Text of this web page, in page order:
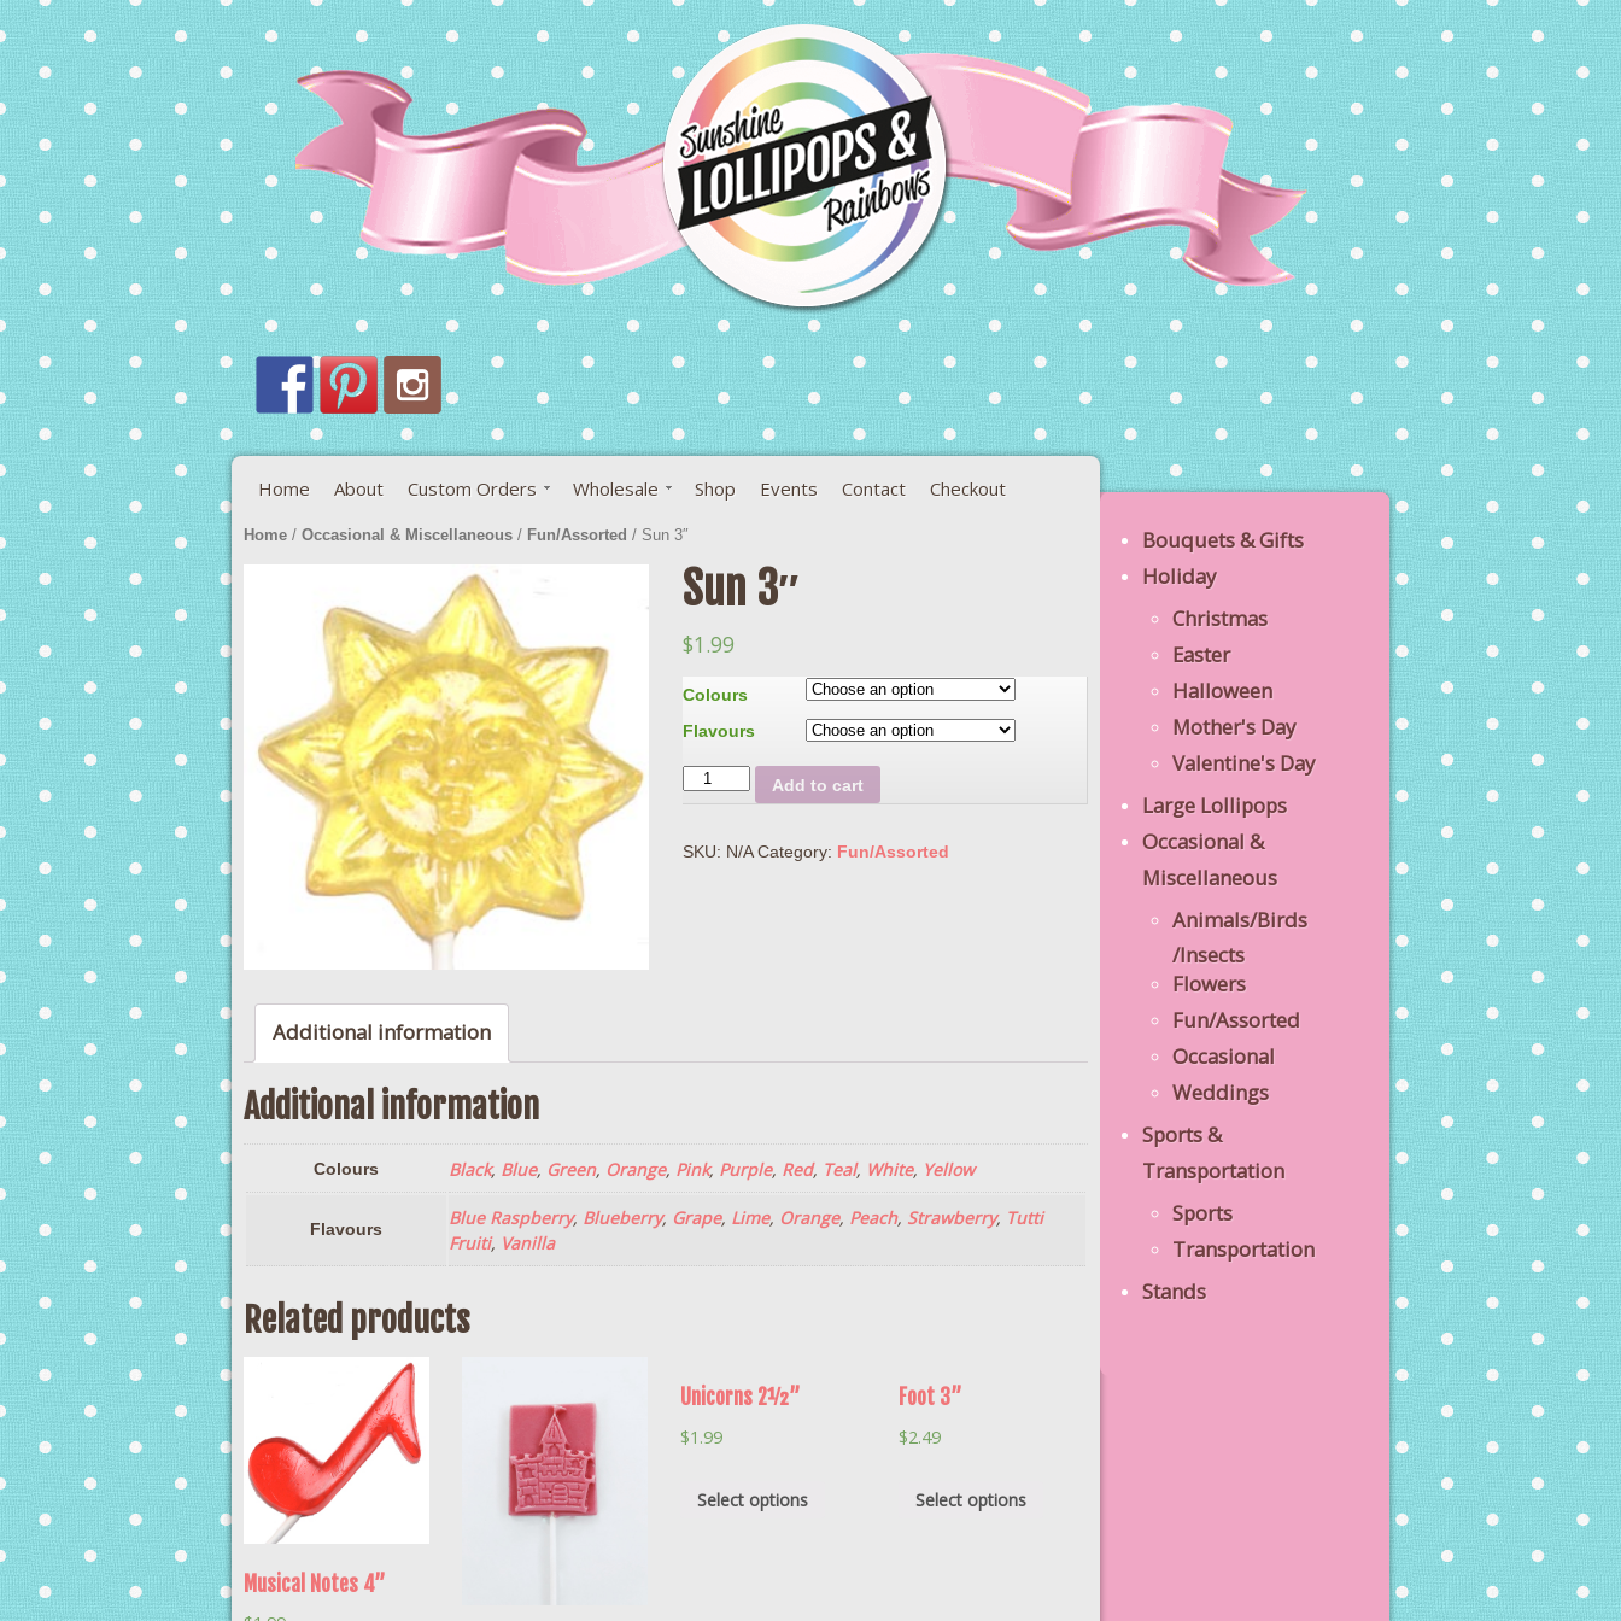
Home About Custom Orders Wholesale Shop Events Contact Checkout
Home / Occasional & Miscellaneous / Fun/Assorted / Sun 3″
Sun 3″
$1.99
Colours
Flavours
Quantity Add to cart
SKU: N/A Category: Fun/Assorted
Additional information
Additional information
Colours Black, Blue, Green, Orange, Pink, Purple, Red, Teal, White, Yellow
Flavours Blue Raspberry, Blueberry, Grape, Lime, Orange, Peach, Strawberry, Tutti
Fruiti, Vanilla
Related products
Musical Notes 4”
Unicorns 2½”
$1.99
Select options
Foot 3”
$2.49
Select options
Bouquets & Gifts
Holiday
Christmas
Easter
Halloween
Mother's Day
Valentine's Day
Large Lollipops
Occasional &
Miscellaneous
Animals/Birds
/Insects
Flowers
Fun/Assorted
Occasional
Weddings
Sports &
Transportation
Sports
Transportation
Stands